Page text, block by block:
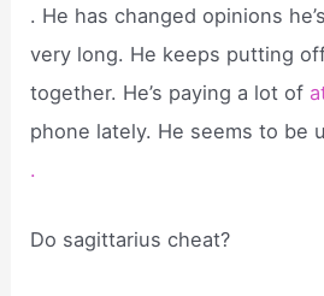
. He has changed opinions
very long. He keeps putting
together. He’s paying a lot of
phone lately. He seems to be
.
Do sagittarius cheat?